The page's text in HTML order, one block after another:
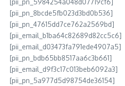
[pii_pn_5984254a048d07719cf6]
[pii_pn_8bcde5fb023d3bd0b536]
[pii_pn_47615dd7ce762a2569bd]
[pii_email_b1ba64c82689d82cc5c6]
[pii_email_d03473fa791ede4907a5]
[pii_pn_bdb65bb8517aa6c3b661]
[pii_email_d9f3c17c013beb6092a3]
[pii_pn_5a977d5d98754de36154]